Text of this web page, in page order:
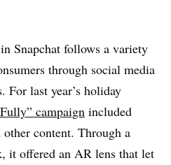
Snapchat follows a variety
through social media
For last year’s holiday
campaign included
other content. Through a
it offered an AR lens that let